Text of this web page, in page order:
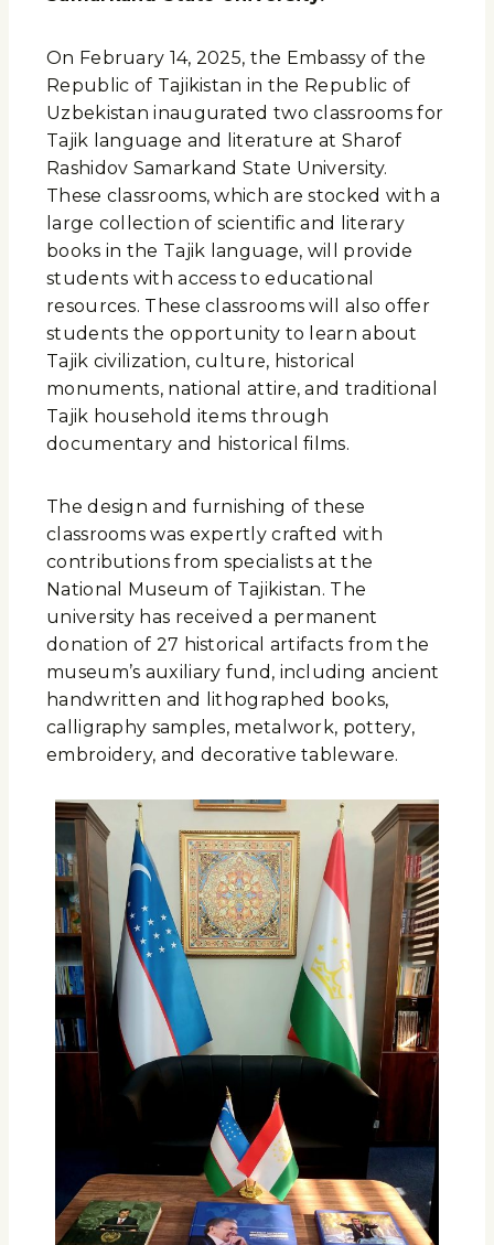
On February 14, 2025, the Embassy of the
Republic of Tajikistan in the Republic of
Uzbekistan inaugurated two classrooms for
Tajik language and literature at Sharof
Rashidov Samarkand State University.
These classrooms, which are stocked with a
large collection of scientific and literary
books in the Tajik language, will provide
students with access to educational
resources. These classrooms will also offer
students the opportunity to learn about
Tajik civilization, culture, historical
monuments, national attire, and traditional
Tajik household items through
documentary and historical films.
The design and furnishing of these
classrooms was expertly crafted with
contributions from specialists at the
National Museum of Tajikistan. The
university has received a permanent
donation of 27 historical artifacts from the
museum’s auxiliary fund, including ancient
handwritten and lithographed books,
calligraphy samples, metalwork, pottery,
embroidery, and decorative tableware.